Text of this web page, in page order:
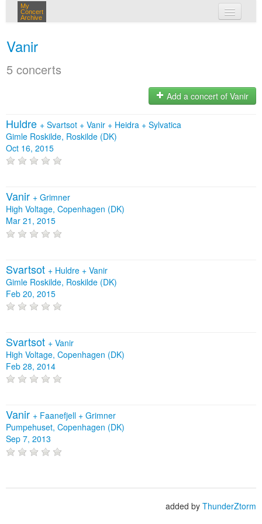
My
Concert
Archive
Vanir
5 concerts
Add a concert of Vanir
Huldre + Svartsot + Vanir + Heidra + Sylvatica
Gimle Roskilde, Roskilde (DK)
Oct 16, 2015
Vanir + Grimner
High Voltage, Copenhagen (DK)
Mar 21, 2015
Svartsot + Huldre + Vanir
Gimle Roskilde, Roskilde (DK)
Feb 20, 2015
Svartsot + Vanir
High Voltage, Copenhagen (DK)
Feb 28, 2014
Vanir + Faanefjell + Grimner
Pumpehuset, Copenhagen (DK)
Sep 7, 2013
added by ThunderZtorm